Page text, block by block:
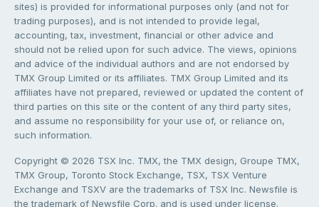
sites) is provided for informational purposes only (and not for
trading purposes), and is not intended to provide legal,
accounting, tax, investment, financial or other advice and
should not be relied upon for such advice. The views, opinions
and advice of the individual authors and are not endorsed by
TMX Group Limited or its affiliates. TMX Group Limited and its
affiliates have not prepared, reviewed or updated the content of
third parties on this site or the content of any third party sites,
and assume no responsibility for your use of, or reliance on,
such information.
Copyright © 2026 TSX Inc. TMX, the TMX design, Groupe TMX,
TMX Group, Toronto Stock Exchange, TSX, TSX Venture
Exchange and TSXV are the trademarks of TSX Inc. Newsfile is
the trademark of Newsfile Corp. and is used under license.